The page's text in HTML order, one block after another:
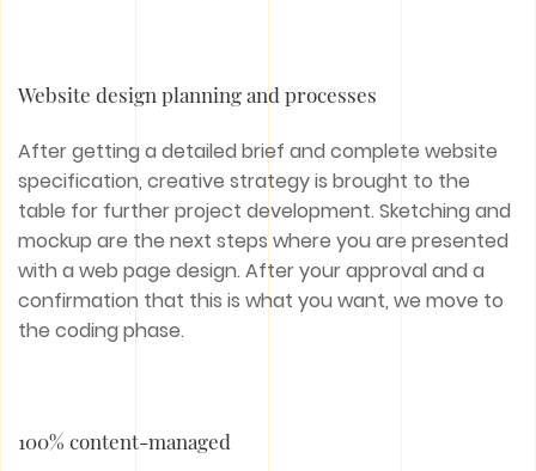
Website design planning and processes
After getting a detailed brief and complete website
specification, creative strategy is brought to the
table for further project development. Sketching and
mockup are the next steps where you are presented
with a web page design. After your approval and a
confirmation that this is what you want, we move to
the coding phase.
100% content-managed